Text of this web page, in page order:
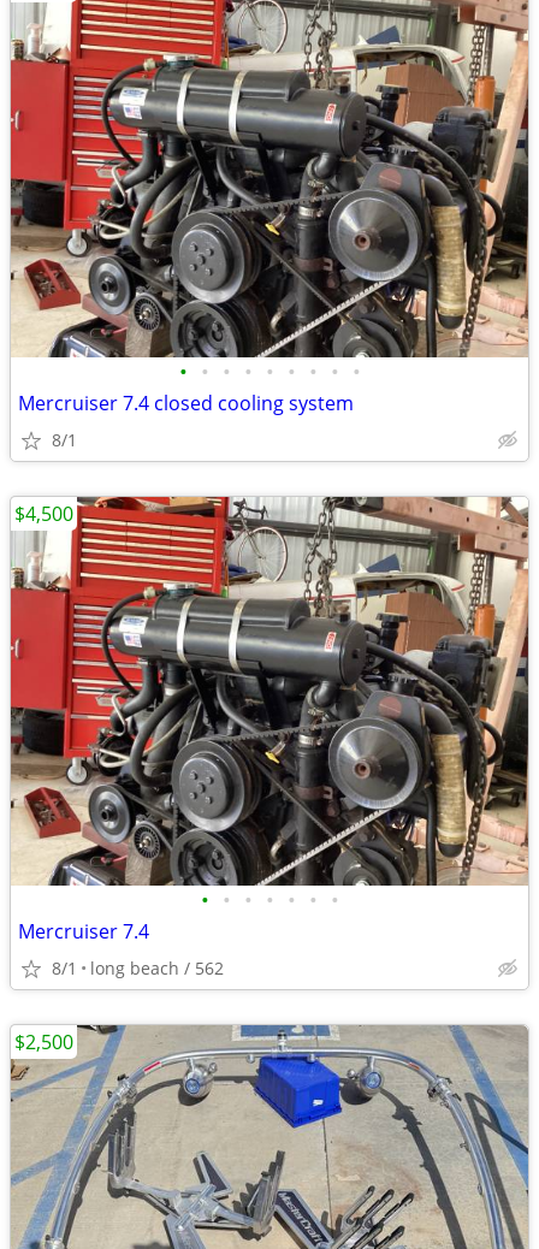
• • • • • • • • •
Mercruiser 7.4 closed cooling system
8/1
• • • • • • •
Mercruiser 7.4
8/1 long beach / 562
$4,500
$2,500